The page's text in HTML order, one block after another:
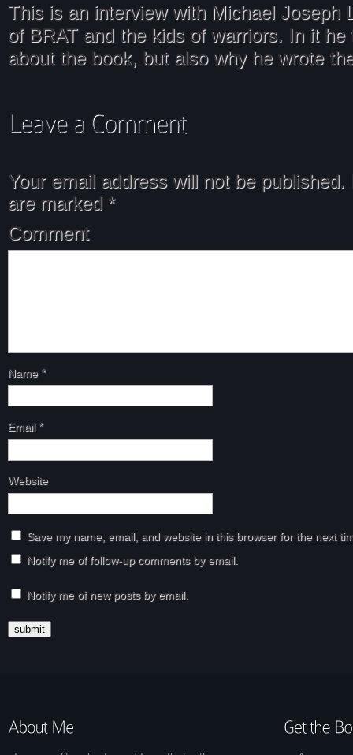
This is an interview with Michael Joseph
of BRAT and the kids of warriors. In it he
about the book, but also why he wrote
Your email address will not be published.
are marked *
Comment
Name *
Email *
Website
Save my name, email, and website in this browser for the next
Notify me of follow-up comments by email.
Notify me of new posts by email.